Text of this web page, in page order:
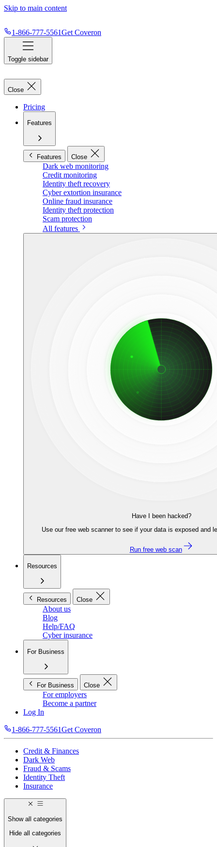
Skip to main content
1-866-777-5561Get Coveron
Toggle sidebar
Close
Pricing
Features
Features Close
Dark web monitoring
Credit monitoring
Identity theft recovery
Cyber extortion insurance
Online fraud insurance
Identity theft protection
Scam protection
All features
Have I been hacked?
Use our free web scanner to see if your data is exposed and
Run free web scan
Resources
Resources Close
About us
Blog
Help/FAQ
Cyber insurance
For Business
For Business Close
For employers
Become a partner
Log In
1-866-777-5561Get Coveron
Credit & Finances
Dark Web
Fraud & Scams
Identity Theft
Insurance
Show all categories
Hide all categories